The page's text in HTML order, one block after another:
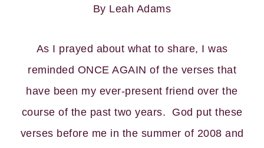
By Leah Adams
As I prayed about what to share, I was
reminded ONCE AGAIN of the verses that
have been my ever-present friend over the
course of the past two years. God put these
verses before me in the summer of 2008 and